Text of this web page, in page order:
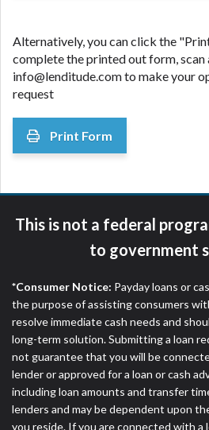
Alternatively, you can click the
complete the printed out form, scan
info@lenditude.com to make your
request
Print Form
This is not a federal
to government
*Consumer Notice: Payday loans or
the purpose of assisting consumers
resolve immediate cash needs and
long-term solution. Submitting a loan
not guarantee that you will be
lender or approved for a loan or cash
including loan amounts and transfer
lenders and may be dependent upon
you reside. If you are connected with a